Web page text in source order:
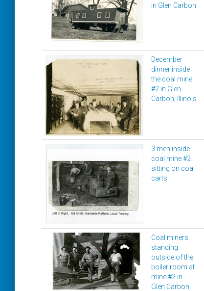
in Glen Carbon
December
dinner inside
the coal mine
#2 in Glen
Carbon, Illinois
3 men inside
coal mine #2
sitting on coal
carts
Coal miners
standing
outside of the
boiler room at
mine #2 in
Glen Carbon,